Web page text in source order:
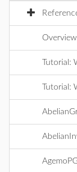
Overview